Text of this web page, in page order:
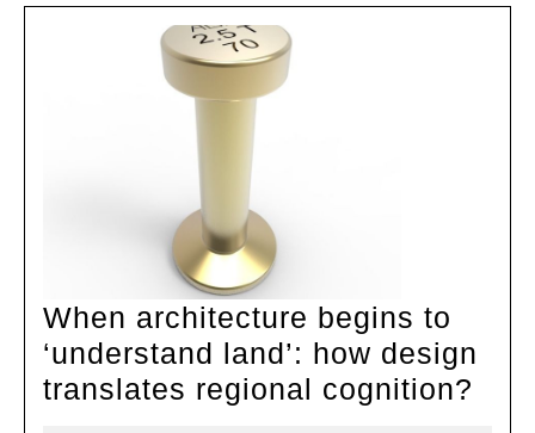
Integrating
When architecture begins to
‘understand land’: how design
translates regional cognition?